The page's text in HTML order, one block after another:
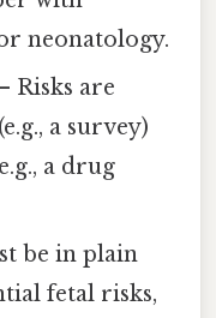
neonatology.
Risks are
a survey)
a drug
be in plain
fetal risks,